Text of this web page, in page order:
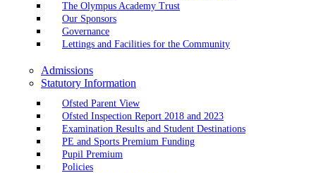
The Olympus Academy Trust
Our Sponsors
Governance
Lettings and Facilities for the Community
Admissions
Statutory Information
Ofsted Parent View
Ofsted Inspection Report 2018 and 2023
Examination Results and Student Destinations
PE and Sports Premium Funding
Pupil Premium
Policies